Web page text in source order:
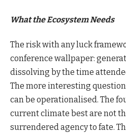
What the Ecosystem Needs
The risk with any luck
conference wallpaper:
dissolving by the time
The more interesting
can be operationalised. The
current climate best are not
surrendered agency to fate.